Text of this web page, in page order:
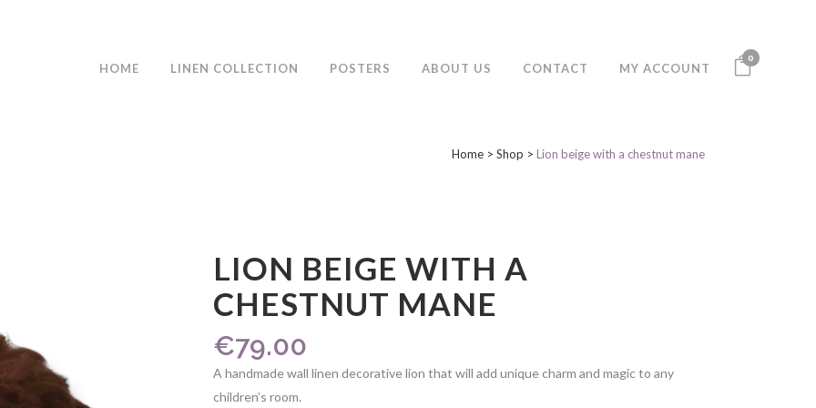
0
HOME LINEN COLLECTION POSTERS ABOUT US CONTACT MY ACCOUNT
Home > Shop > Lion beige with a chestnut mane
LION BEIGE WITH A
CHESTNUT MANE
€79.00
A handmade wall linen decorative lion that will add unique charm and magic to any
children’s room.